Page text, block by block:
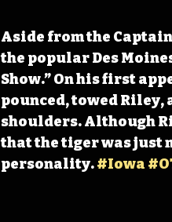
Aside from the
the popular Des
Show.” On his first
pounced, towed Riley,
shoulders. Although
that the tiger was just
personality. #Iowa